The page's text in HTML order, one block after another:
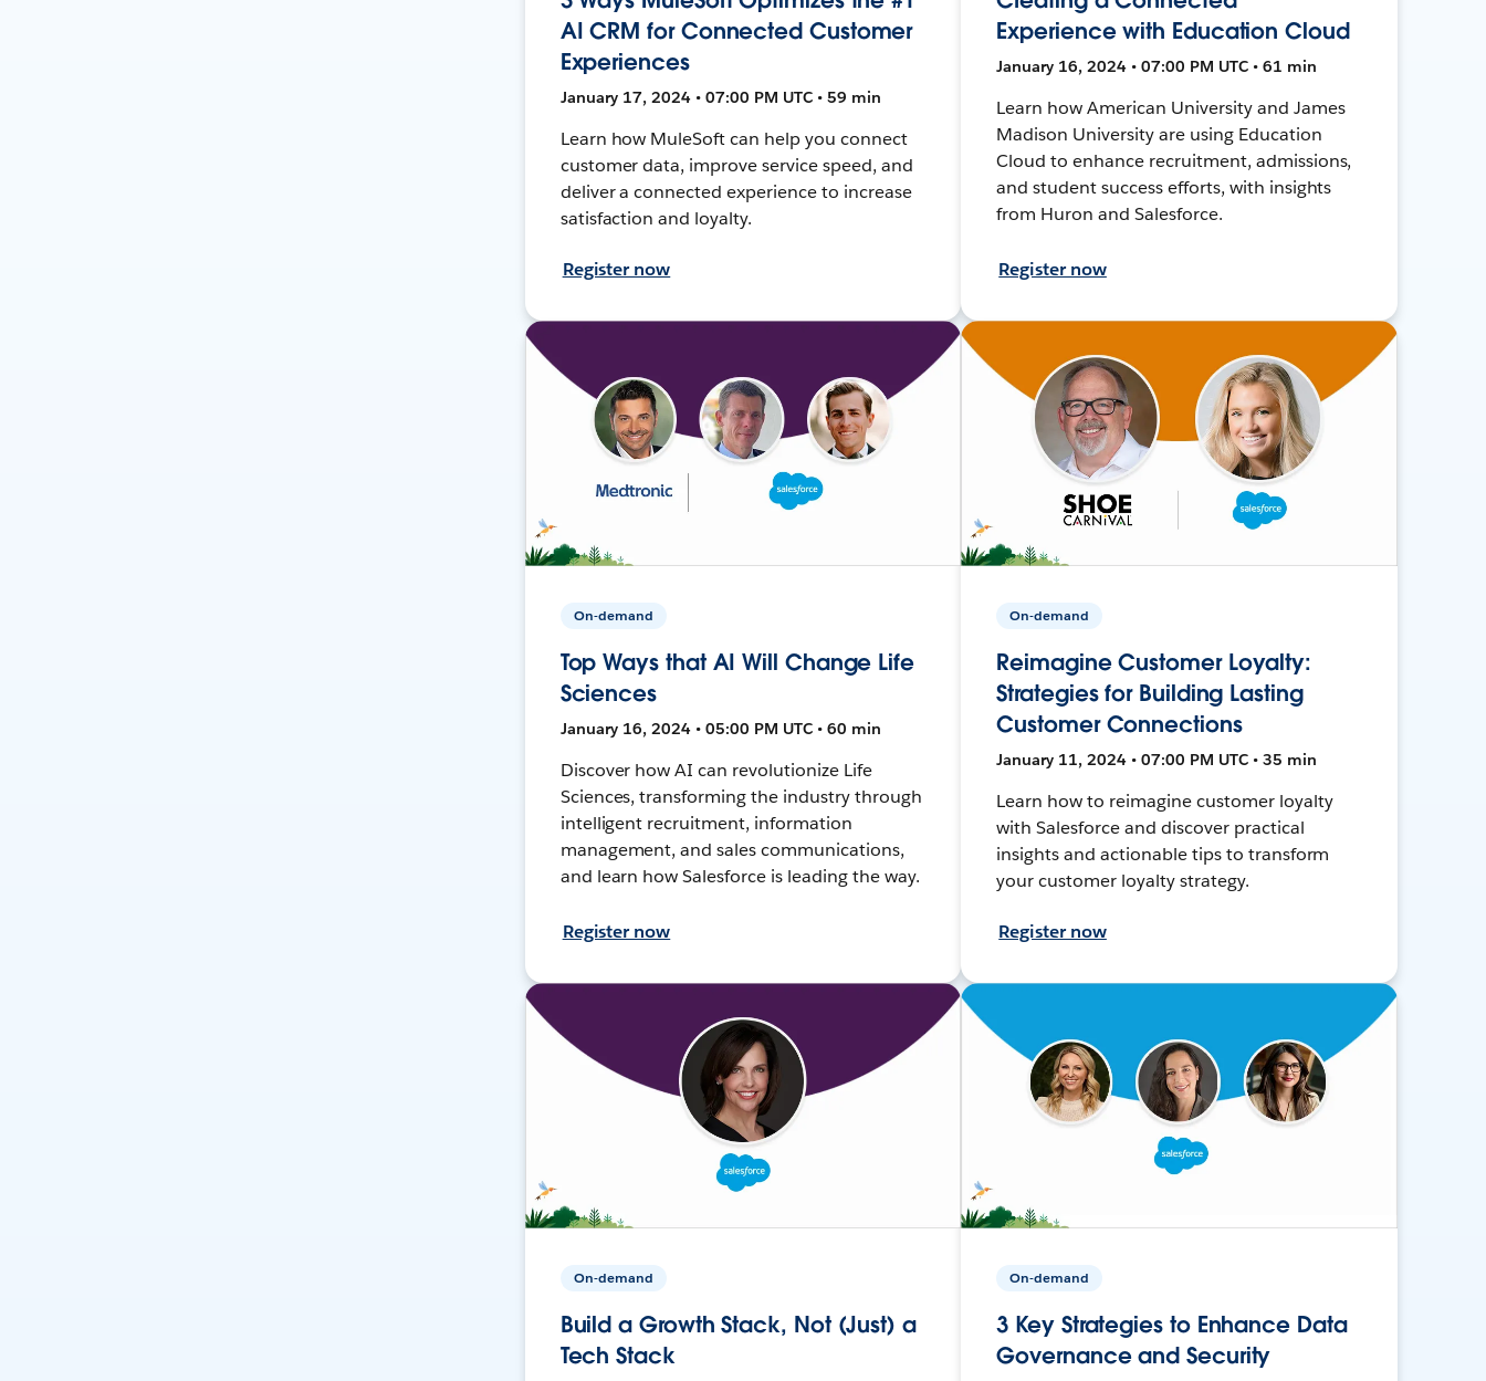
AI CRM for Connected Customer
Experiences
January 17, 2024 • 07:00 PM UTC • 59 min
Learn how MuleSoft can help you connect
customer data, improve service speed, and
deliver a connected experience to increase
satisfaction and loyalty.
Register now
Experience with Education Cloud
January 16, 2024 • 07:00 PM UTC • 61 min
Learn how American University and James
Madison University are using Education
Cloud to enhance recruitment, admissions,
and student success efforts, with insights
from Huron and Salesforce.
Register now
On-demand
Top Ways that AI Will Change Life
Sciences
January 16, 2024 • 05:00 PM UTC • 60 min
Discover how AI can revolutionize Life
Sciences, transforming the industry through
intelligent recruitment, information
management, and sales communications,
and learn how Salesforce is leading the way.
Register now
On-demand
Reimagine Customer Loyalty:
Strategies for Building Lasting
Customer Connections
January 11, 2024 • 07:00 PM UTC • 35 min
Learn how to reimagine customer loyalty
with Salesforce and discover practical
insights and actionable tips to transform
your customer loyalty strategy.
Register now
On-demand
Build a Growth Stack, Not (Just) a
Tech Stack
On-demand
3 Key Strategies to Enhance Data
Governance and Security